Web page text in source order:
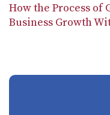
How the Process of
Business Growth